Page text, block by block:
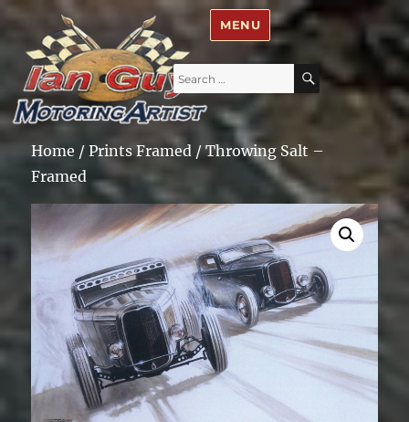
Ian Guy – Motoring Artist
Search
for:
SEARCH
MENU
Home /Prints Framed / Throwing Salt –
Framed